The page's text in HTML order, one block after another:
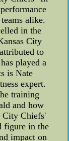
alike.
in the
City
to
played a
is Nate
expert.
training
and how
City Chiefs'
figure in the
impact on